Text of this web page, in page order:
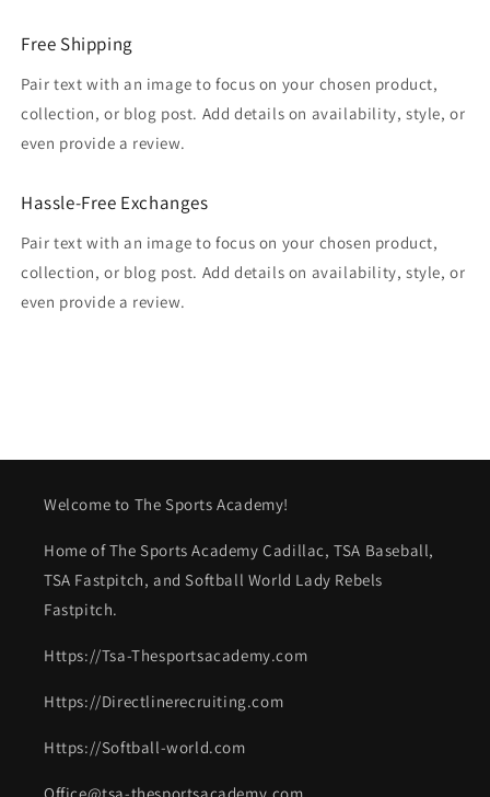
Free Shipping
Pair text with an image to focus on your chosen product,
collection, or blog post. Add details on availability, style, or
even provide a review.
Hassle-Free Exchanges
Pair text with an image to focus on your chosen product,
collection, or blog post. Add details on availability, style, or
even provide a review.
Welcome to The Sports Academy!
Home of The Sports Academy Cadillac, TSA Baseball,
TSA Fastpitch, and Softball World Lady Rebels
Fastpitch.
Https://Tsa-Thesportsacademy.com
Https://Directlinerecruiting.com
Https://Softball-world.com